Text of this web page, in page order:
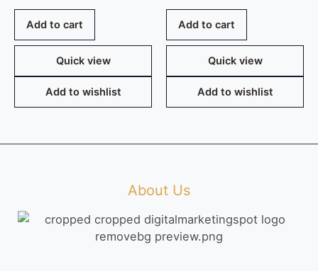
Add to cart
Quick view
Add to wishlist
Add to cart
Quick view
Add to wishlist
About Us